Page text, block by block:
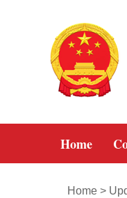
Home
Home >